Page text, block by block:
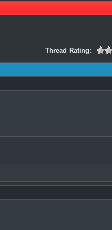
Thread Rating: